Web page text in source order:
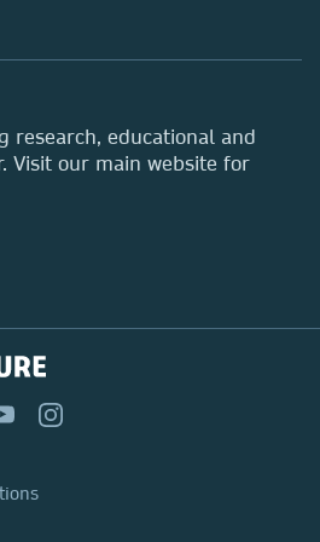
research, educational and
Visit our main website for